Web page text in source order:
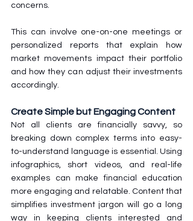
concerns.
This can involve one-on-one meetings or
personalized reports that explain how
market movements impact their portfolio
and how they can adjust their investments
accordingly.
Create Simple but Engaging Content
Not all clients are financially savvy, so
breaking down complex terms into easy-
to-understand language is essential. Using
infographics, short videos, and real-life
examples can make financial education
more engaging and relatable. Content that
simplifies investment jargon will go a long
way in keeping clients interested and